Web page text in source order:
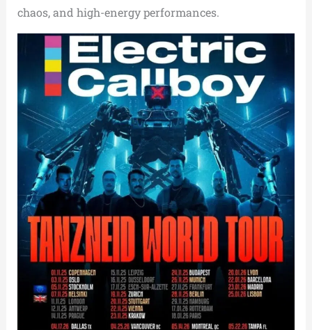
chaos, and high-energy performances.